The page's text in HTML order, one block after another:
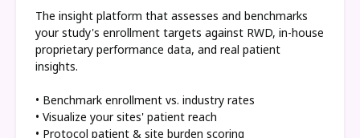
The insight platform that assesses and benchmarks
your study's enrollment targets against RWD, in-house
proprietary performance data, and real patient
insights.
• Benchmark enrollment vs. industry rates
• Visualize your sites' patient reach
• Protocol patient & site burden scoring